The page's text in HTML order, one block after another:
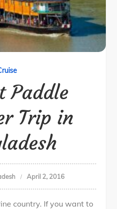
Paddle
Trip in
April 2, 2016
country. If you want to